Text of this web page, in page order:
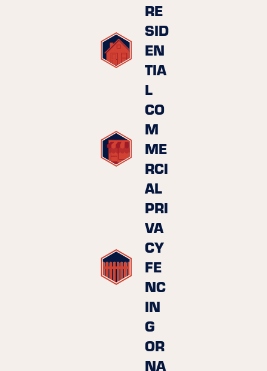
RE
SID
EN
TIA
L
CO
M
ME
RCI
AL
PRI
VA
CY
FE
NC
IN
G
OR
NA